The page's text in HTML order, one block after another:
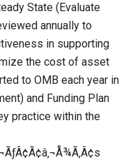
State (Evaluate
annually to
in supporting
the cost of asset
to OMB each year in
and Funding Plan
practice within the